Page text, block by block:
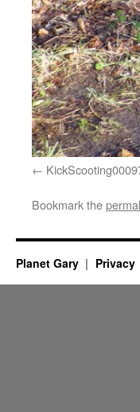
Bookmark the
Planet Gary Privacy